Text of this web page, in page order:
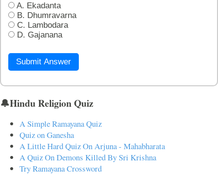
A. Ekadanta
B. Dhumravarna
C. Lambodara
D. Gajanana
Submit Answer
🔔Hindu Religion Quiz
A Simple Ramayana Quiz
Quiz on Ganesha
A Little Hard Quiz On Arjuna - Mahabharata
A Quiz On Demons Killed By Sri Krishna
Try Ramayana Crossword